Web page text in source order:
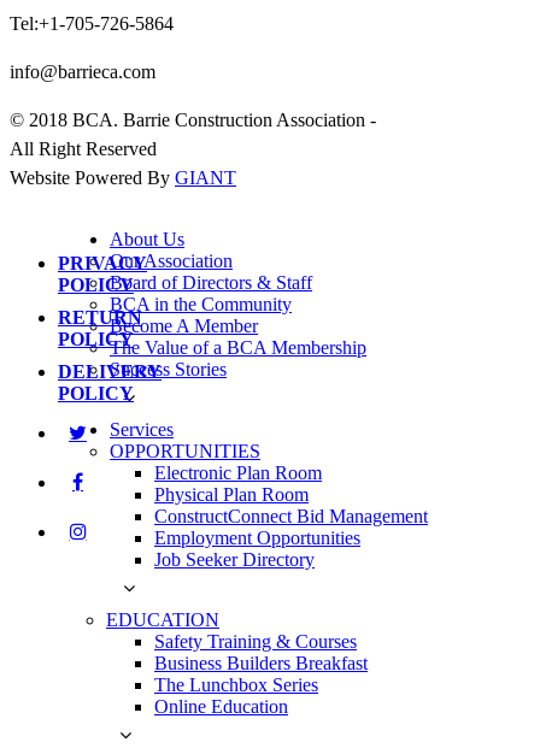
Tel:+1-705-726-5864
info@barrieca.com
© 2018 BCA. Barrie Construction Association -
All Right Reserved
Website Powered By GIANT
PRIVACY
POLICY
RETURN
POLICY
DELIVERY
POLICY
About Us
Our Association
Board of Directors & Staff
BCA in the Community
Become A Member
The Value of a BCA Membership
Success Stories
Services
OPPORTUNITIES
Electronic Plan Room
Physical Plan Room
ConstructConnect Bid Management
Employment Opportunities
Job Seeker Directory
EDUCATION
Safety Training & Courses
Business Builders Breakfast
The Lunchbox Series
Online Education